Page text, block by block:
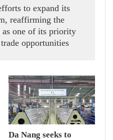
to expand its
reaffirming the
as one of its priority
opportunities
Da Nang seeks to